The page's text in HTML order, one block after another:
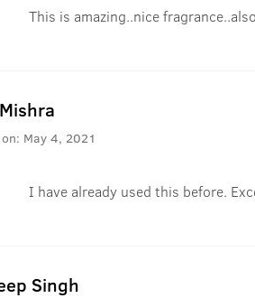
This is amazing..nice
May 4, 2021
I have already used this before.
Singh